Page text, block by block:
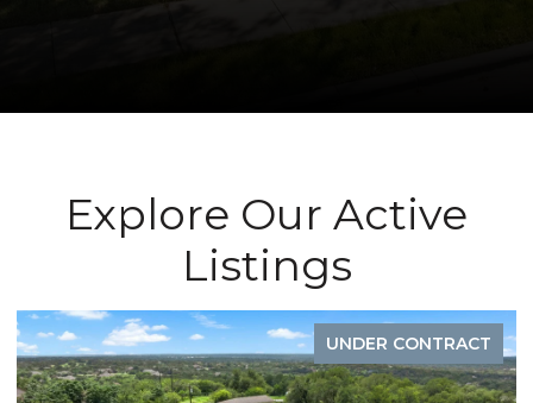
Explore Our Active
Listings
UNDER CONTRACT